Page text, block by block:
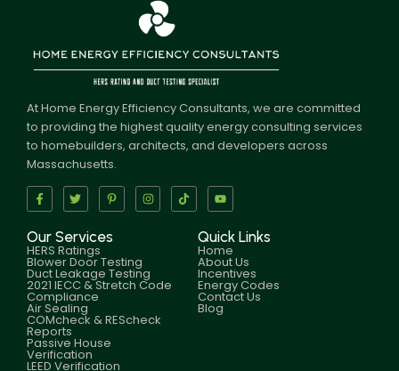
At Home Energy Efficiency Consultants, we are committed
to providing the highest quality energy consulting services
to homebuilders, architects, and developers across
Massachusetts.
Our Services
HERS Ratings
Blower Door Testing
Duct Leakage Testing
2021 IECC & Stretch Code
Compliance
Air Sealing
COMcheck & REScheck
Reports
Passive House
Verification
LEED Verification
Quick Links
Home
About Us
Incentives
Energy Codes
Contact Us
Blog